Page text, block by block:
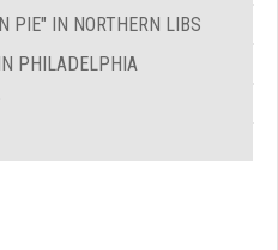
PIE" IN NORTHERN LIBS
PHILADELPHIA